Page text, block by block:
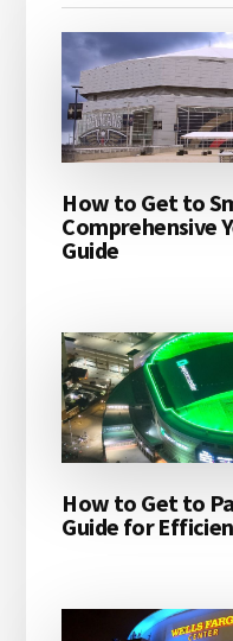
How to Get to
Comprehensive
Guide
How to Get to
Guide for